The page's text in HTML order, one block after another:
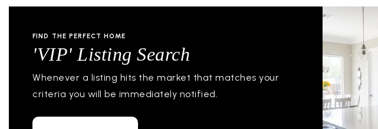
FIND THE PERFECT HOME
'VIP' Listing Search
Whenever a listing hits the market that matches your
criteria you will be immediately notified.